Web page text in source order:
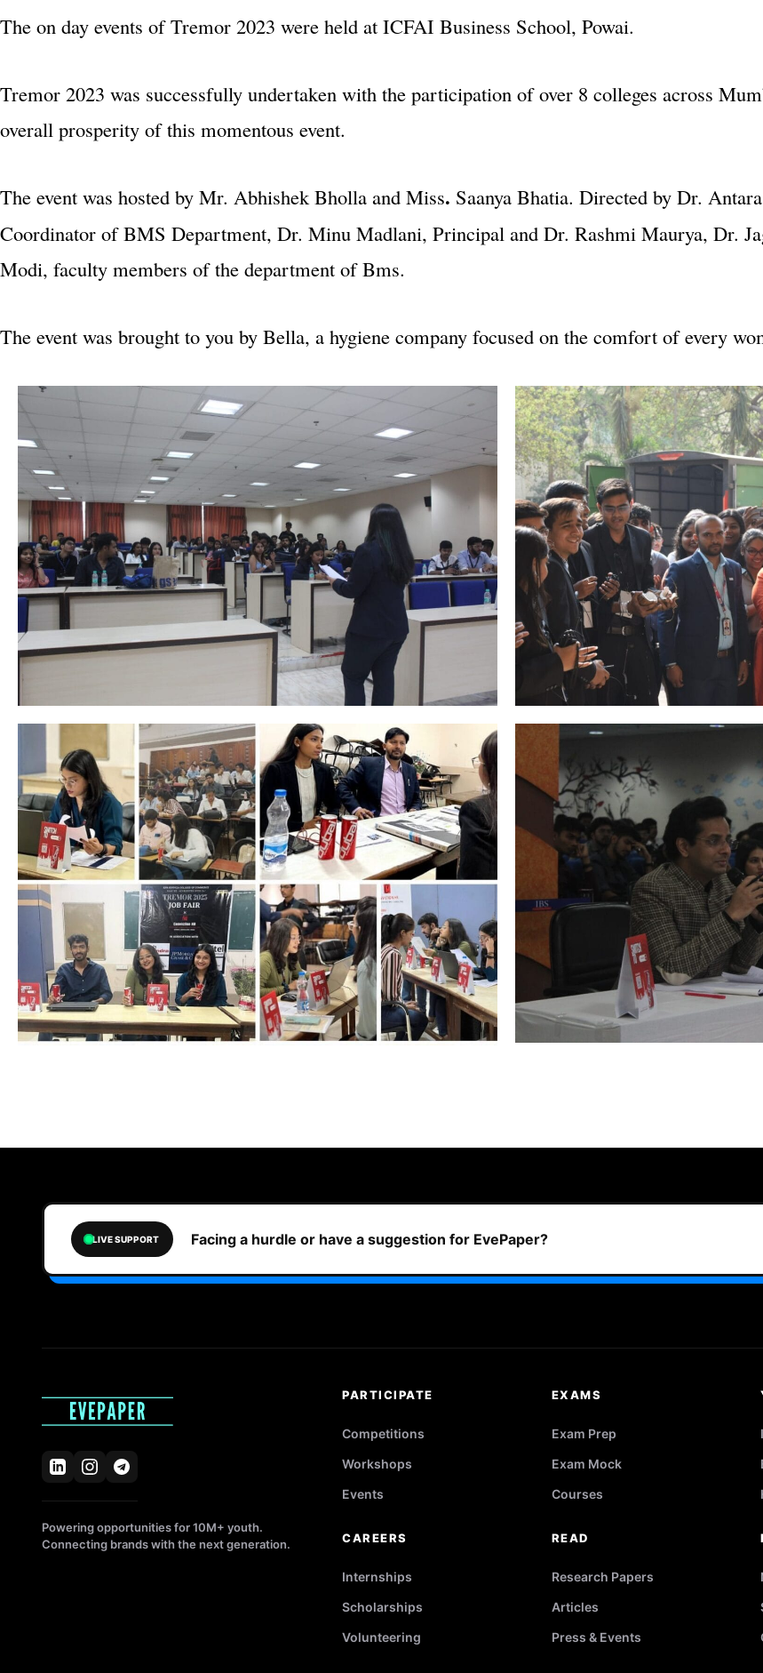
The on day events of Tremor 2023 were held at ICFAI Business School, Powai.
Tremor 2023 was successfully undertaken with the participation of over 8 colleges across
overall prosperity of this momentous event.
The event was hosted by Mr. Abhishek Bholla and Miss. Saanya Bhatia. Directed by Dr.
Coordinator of BMS Department, Dr. Minu Madlani, Principal and Dr. Rashmi Maurya, Dr.
Modi, faculty members of the department of Bms.
The event was brought to you by Bella, a hygiene company focused on the comfort of every
LIVE SUPPORT Facing a hurdle or have a suggestion for EvePaper?
Powering opportunities for 10M+ youth.
Connecting brands with the next generation.
PARTICIPATE
Competitions
Workshops
Events
CAREERS
Internships
Scholarships
Volunteering
EXAMS
Exam Prep
Exam Mock
Courses
READ
Research Papers
Articles
Press & Events